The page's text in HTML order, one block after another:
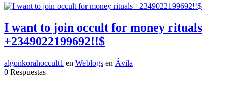
I want to join occult for money rituals
+2349022199692!!$
algonkorahoccult1 en Weblogs en Ávila
0 Respuestas